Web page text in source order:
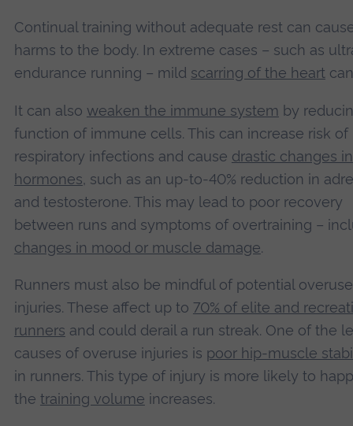
Continual training without adequate rest can
harms to the body. In extreme cases – such as
endurance running – mild scarring of the heart
It can also weaken the immune system by
function of immune cells. This can increase risk of
respiratory infections and cause drastic changes in
hormones, such as an up-to-40% reduction in
and testosterone. This may lead to poor recovery
between runs and symptoms of overtraining –
changes in mood or muscle damage.
Runners must also be mindful of potential overuse
injuries. These affect up to 70% of elite and
runners and could derail a run streak. One of the
causes of overuse injuries is poor hip-muscle
in runners. This type of injury is more likely to
the training volume increases.